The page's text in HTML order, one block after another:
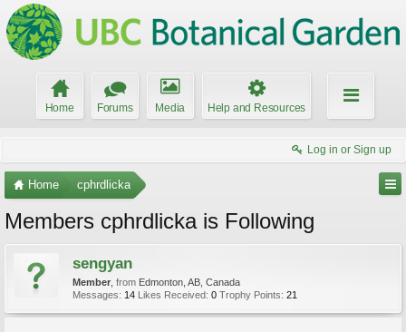
Home Forums Media Help and Resources
Log in or Sign up
Home cphrdlicka
Members cphrdlicka is Following
sengyan
Member from Edmonton, AB, Canada
Messages: 14 Likes Received: 0 Trophy Points: 21